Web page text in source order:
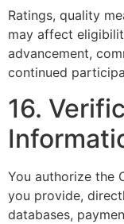
Ratings, quality
may affect
advancement,
continued
16.
You authorize the
you provide,
databases,